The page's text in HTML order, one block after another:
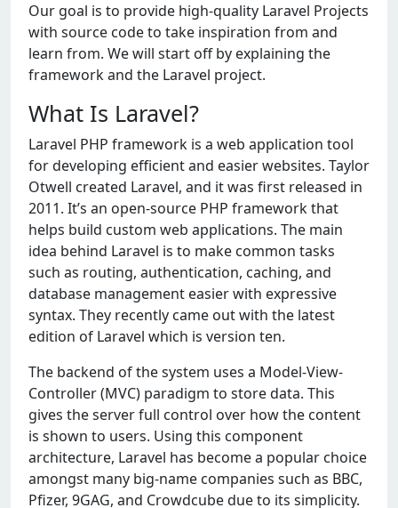
Our goal is to provide high-quality Laravel Projects
with source code to take inspiration from and
learn from. We will start off by explaining the
framework and the Laravel project.
What Is Laravel?
Laravel PHP framework is a web application tool
for developing efficient and easier websites. Taylor
Otwell created Laravel, and it was first released in
2011. It’s an open-source PHP framework that
helps build custom web applications. The main
idea behind Laravel is to make common tasks
such as routing, authentication, caching, and
database management easier with expressive
syntax. They recently came out with the latest
edition of Laravel which is version ten.
The backend of the system uses a Model-View-
Controller (MVC) paradigm to store data. This
gives the server full control over how the content
is shown to users. Using this component
architecture, Laravel has become a popular choice
amongst many big-name companies such as BBC,
Pfizer, 9GAG, and Crowdcube due to its simplicity.